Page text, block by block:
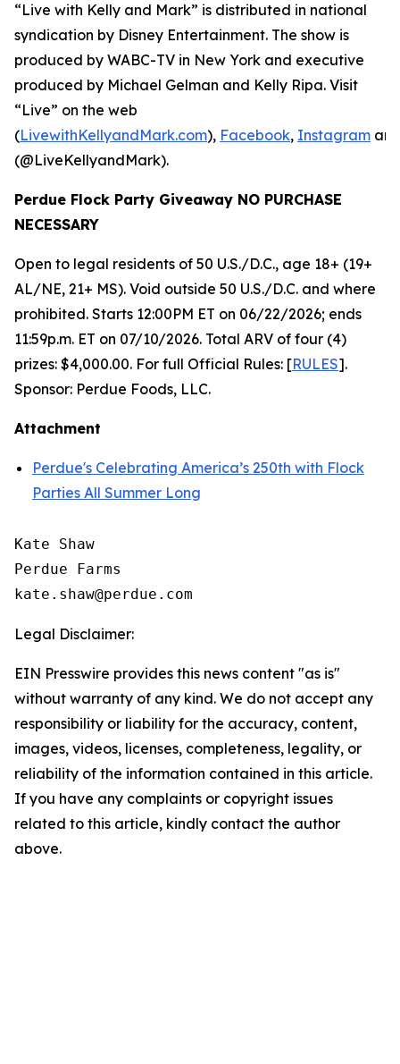
“Live with Kelly and Mark” is distributed in national
syndication by Disney Entertainment. The show is
produced by WABC-TV in New York and executive
produced by Michael Gelman and Kelly Ripa. Visit
“Live” on the web
(LivewithKellyandMark.com), Facebook, Instagram
(@LiveKellyandMark).
Perdue Flock Party Giveaway NO PURCHASE
NECESSARY
Open to legal residents of 50 U.S./D.C., age 18+ (19+
AL/NE, 21+ MS). Void outside 50 U.S./D.C. and where
prohibited. Starts 12:00PM ET on 06/22/2026; ends
11:59p.m. ET on 07/10/2026. Total ARV of four (4)
prizes: $4,000.00. For full Official Rules: [RULES].
Sponsor: Perdue Foods, LLC.
Attachment
Perdue's Celebrating America’s 250th with Flock
Parties All Summer Long
Kate Shaw
Perdue Farms
Legal Disclaimer:
EIN Presswire provides this news content "as is"
without warranty of any kind. We do not accept any
responsibility or liability for the accuracy, content,
images, videos, licenses, completeness, legality, or
reliability of the information contained in this article.
If you have any complaints or copyright issues
related to this article, kindly contact the author
above.